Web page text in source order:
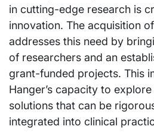
in cutting-edge research is
innovation. The acquisition
addresses this need by
of researchers and an
grant-funded projects. This
Hanger’s capacity to
solutions that can be
integrated into clinical